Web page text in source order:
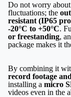
Do not worry about
fluctuations; the
resistant (IP65
-20°C to +50°C.
or freestanding,
package makes it
By combining it
record footage
installing a micro
videos even in the